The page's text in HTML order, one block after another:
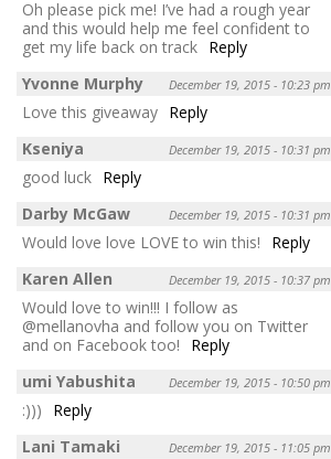
Oh please pick me! I’ve had a rough year
and this would help me feel confident to
get my life back on track Reply
Yvonne Murphy
December 19, 2015 - 10:23 pm
Love this giveaway Reply
Kseniya
December 19, 2015 - 10:31 pm
good luck Reply
Darby McGaw
December 19, 2015 - 10:31 pm
Would love love LOVE to win this!
Reply
Karen Allen
December 19, 2015 - 10:37 pm
Would love to win!!! I follow as
@mellanovha and follow you on Twitter
and on Facebook too!
Reply
umi Yabushita
December 19, 2015 - 10:50 pm
:)))
Reply
Lani Tamaki
December 19, 2015 - 11:05 pm